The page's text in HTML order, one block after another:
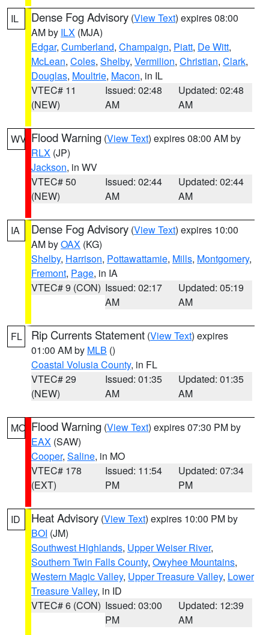
IL Dense Fog Advisory (View Text) expires 08:00
AM by ILX (MJA)
Edgar, Cumberland, Champaign, Piatt, De Witt,
McLean, Coles, Shelby, Vermilion, Christian, Clark,
Douglas, Moultrie, Macon, in IL
VTEC# 11
(NEW)
Issued: 02:48
AM
Updated: 02:48
AM
WV Flood Warning (View Text) expires 08:00 AM by
RLX (JP)
Jackson, in WV
VTEC# 50
(NEW)
Issued: 02:44
AM
Updated: 02:44
AM
IA Dense Fog Advisory (View Text) expires 10:00
AM byOAX (KG)
Shelby, Harrison, Pottawattamie, Mills, Montgomery,
Fremont, Page, in IA
VTEC# 9 (CON) Issued: 02:17
AM
Updated: 05:19
AM
FL Rip Currents Statement (View Text) expires
01:00 AM by MLB ()
Coastal Volusia County, in FL
VTEC# 29
(NEW)
Issued: 01:35
AM
Updated: 01:35
AM
MO Flood Warning (View Text) expires 07:30 PM by
EAX (SAW)
Cooper, Saline, in MO
VTEC# 178
(EXT)
Issued: 11:54
PM
Updated: 07:34
PM
ID Heat Advisory (View Text) expires 10:00 PM by
BOI (JM)
Southwest Highlands, Upper Weiser River,
Southern Twin Falls County, Owyhee Mountains,
Western Magic Valley, Upper Treasure Valley, Lower
Treasure Valley, in ID
VTEC# 6 (CON) Issued: 03:00
PM
Updated: 12:39
AM